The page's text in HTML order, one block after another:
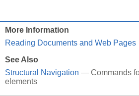
More Information
Reading Documents and Web Pages
See Also
Structural Navigation — Commands
elements